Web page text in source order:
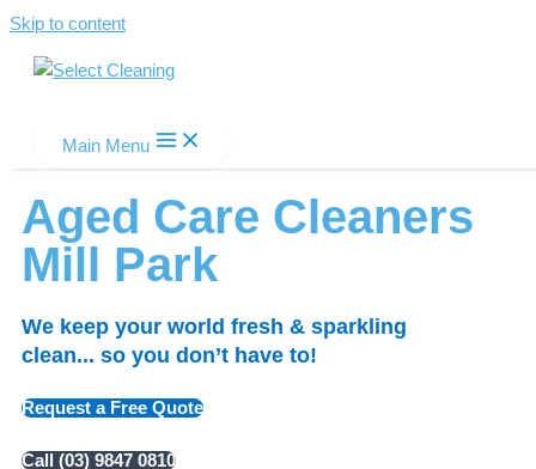
Skip to content
Main Menu
Aged Care Cleaners
Mill Park
We keep your world fresh & sparkling
clean... so you don’t have to!
Request a Free Quote
Call (03) 9847 0810